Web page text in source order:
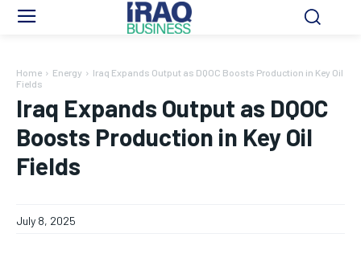
Home Energy
Iraq Expands Output as DQOC Boosts Production in Key Oil
Fields
Iraq Expands Output as DQOC
Boosts Production in Key Oil
Fields
July 8, 2025